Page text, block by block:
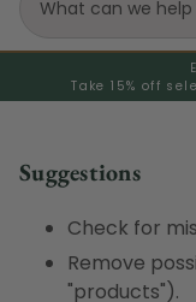
Take 15% off
Suggestions
Check for
Remove
"products").